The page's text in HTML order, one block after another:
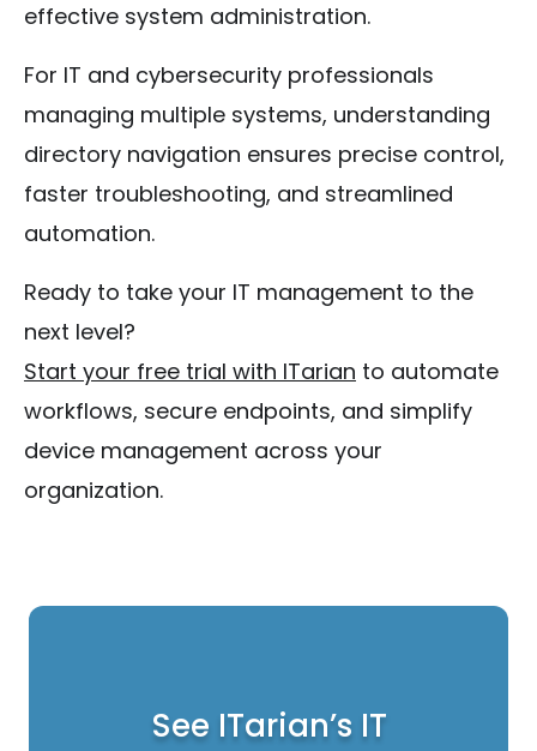
effective system administration.
For IT and cybersecurity professionals
managing multiple systems, understanding
directory navigation ensures precise control,
faster troubleshooting, and streamlined
automation.
Ready to take your IT management to the
next level?
Start your free trial with ITarian to automate
workflows, secure endpoints, and simplify
device management across your
organization.
See ITarian’s IT